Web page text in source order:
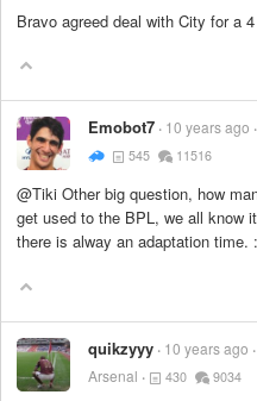
Bravo agreed deal with City for a
Emobot7 10 years ago
545 11516
@Tiki Other big question, how
get used to the BPL, we all know
there is alway an adaptation time.
quikzyyy 10 years ago
Arsenal
430 9034